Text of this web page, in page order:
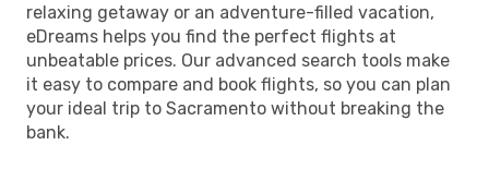
relaxing getaway or an adventure-filled vacation,
eDreams helps you find the perfect flights at
unbeatable prices. Our advanced search tools make
it easy to compare and book flights, so you can plan
your ideal trip to Sacramento without breaking the
bank.